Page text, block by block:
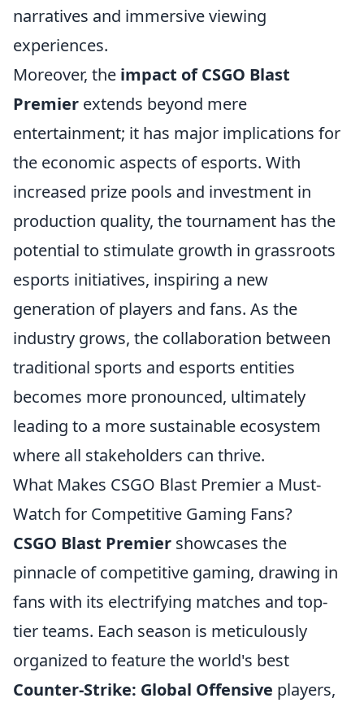
narratives and immersive viewing
experiences.
Moreover, the impact of CSGO Blast
Premier extends beyond mere
entertainment; it has major implications for
the economic aspects of esports. With
increased prize pools and investment in
production quality, the tournament has the
potential to stimulate growth in grassroots
esports initiatives, inspiring a new
generation of players and fans. As the
industry grows, the collaboration between
traditional sports and esports entities
becomes more pronounced, ultimately
leading to a more sustainable ecosystem
where all stakeholders can thrive.
What Makes CSGO Blast Premier a Must-
Watch for Competitive Gaming Fans?
CSGO Blast Premier showcases the
pinnacle of competitive gaming, drawing in
fans with its electrifying matches and top-
tier teams. Each season is meticulously
organized to feature the world's best
Counter-Strike: Global Offensive players,